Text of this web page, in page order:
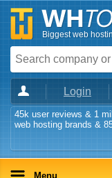
Biggest web
Login
45k user reviews & 1
web hosting brands &
Menu